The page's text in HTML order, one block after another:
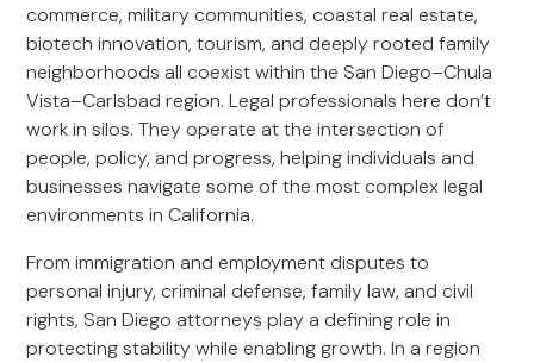
commerce, military communities, coastal real estate,
biotech innovation, tourism, and deeply rooted family
neighborhoods all coexist within the San Diego–Chula
Vista–Carlsbad region. Legal professionals here don’t
work in silos. They operate at the intersection of
people, policy, and progress, helping individuals and
businesses navigate some of the most complex legal
environments in California.
From immigration and employment disputes to
personal injury, criminal defense, family law, and civil
rights, San Diego attorneys play a defining role in
protecting stability while enabling growth. In a region